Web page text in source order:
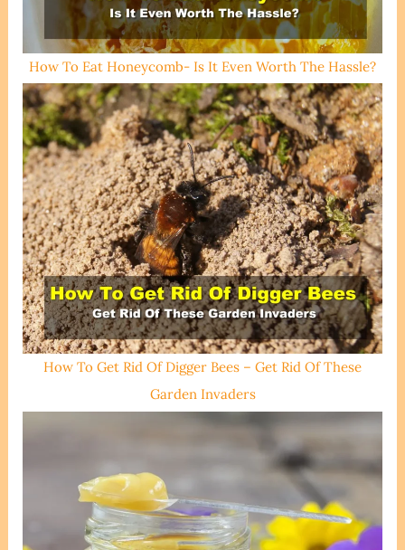
How To Eat Honeycomb- Is It Even Worth The Hassle?
How To Get Rid Of Digger Bees – Get Rid Of These
Garden Invaders